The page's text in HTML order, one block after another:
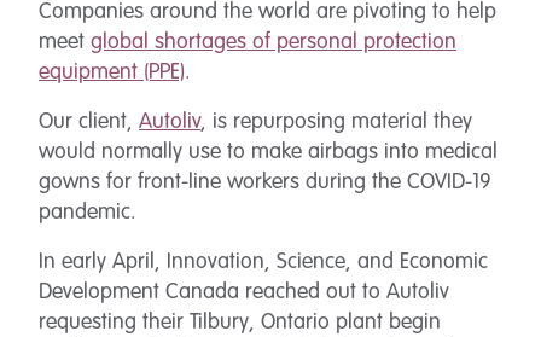
Companies around the world are pivoting to help
meet global shortages of personal protection
equipment (PPE).
Our client, Autoliv, is repurposing material they
would normally use to make airbags into medical
gowns for front-line workers during the COVID-19
pandemic.
In early April, Innovation, Science, and Economic
Development Canada reached out to Autoliv
requesting their Tilbury, Ontario plant begin